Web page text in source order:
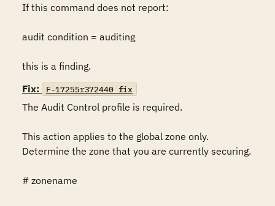
If this command does not report:
audit condition = auditing
this is a finding.
Fix:
F-17255r372440_fix
The Audit Control profile is required.
This action applies to the global zone only.
Determine the zone that you are currently securing.
# zonename